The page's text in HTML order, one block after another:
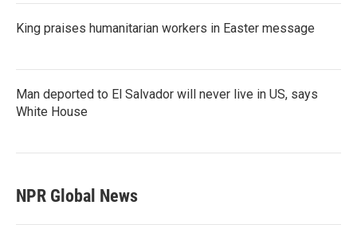
King praises humanitarian workers in Easter message
Man deported to El Salvador will never live in US, says
White House
NPR Global News